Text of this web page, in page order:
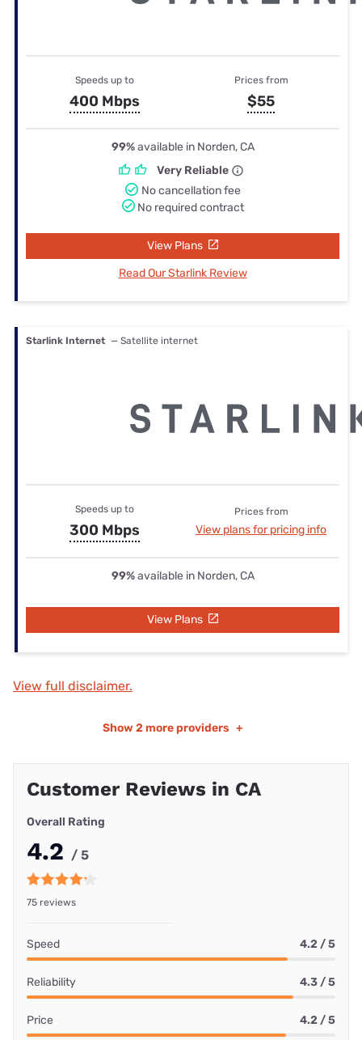
Speeds up to
400 Mbps
Prices from
$55
99%available in Norden, CA
Very Reliable
No cancellation fee
No required contract
View Plans
Read Our Starlink Review
Starlink Internet — Satellite internet
Speeds up to
300 Mbps
Prices from
View plans for pricing info
99%available in Norden, CA
View Plans
View full disclaimer.
Show 2 more providers +
Customer Reviews in CA
Overall Rating
4.2 / 5
75 reviews
Speed 4.2 / 5
Reliability 4.3 / 5
Price 4.2 / 5